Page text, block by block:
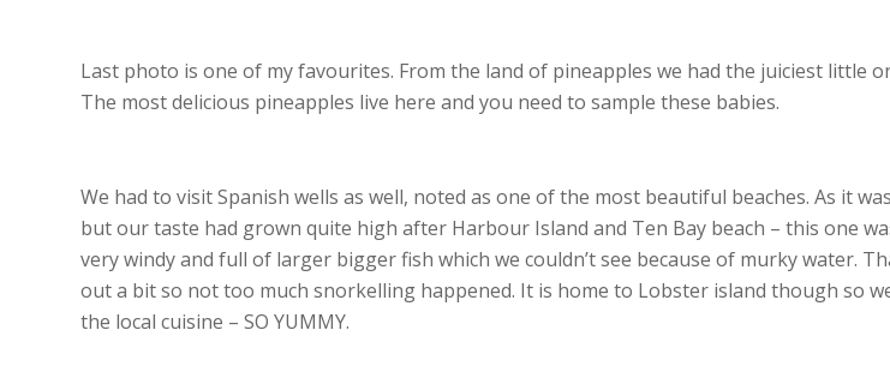
Last photo is one of my favourites. From the land of pineapples we had the juiciest little
The most delicious pineapples live here and you need to sample these babies.
We had to visit Spanish wells as well, noted as one of the most beautiful beaches. As it
but our taste had grown quite high after Harbour Island and Ten Bay beach – this one
very windy and full of larger bigger fish which we couldn’t see because of murky water.
out a bit so not too much snorkelling happened. It is home to Lobster island though so
the local cuisine – SO YUMMY.